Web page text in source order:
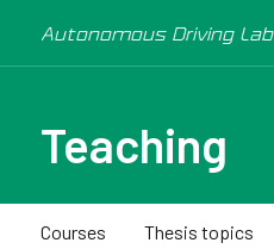
Autonomous Driving Lab
Teaching
Courses Thesis topics